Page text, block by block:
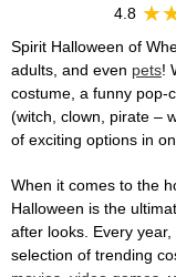
4.8
Spirit Halloween of
adults, and even pets!
costume, a funny pop-
(witch, clown, pirate –
of exciting options in
When it comes to the
Halloween is the
after looks. Every
selection of trending